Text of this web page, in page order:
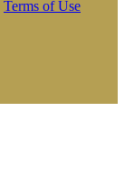
Terms of Use